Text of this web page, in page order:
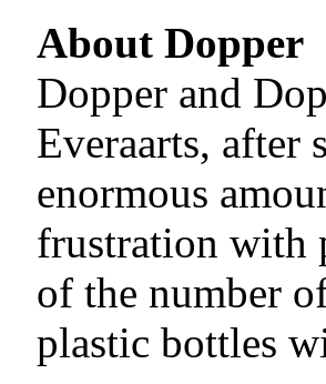
About Dopper
Dopper and
Everaarts, after
enormous
frustration with
of the number
plastic bottles